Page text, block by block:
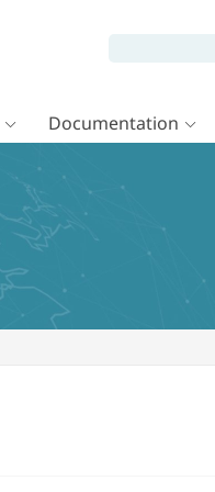
Documentation